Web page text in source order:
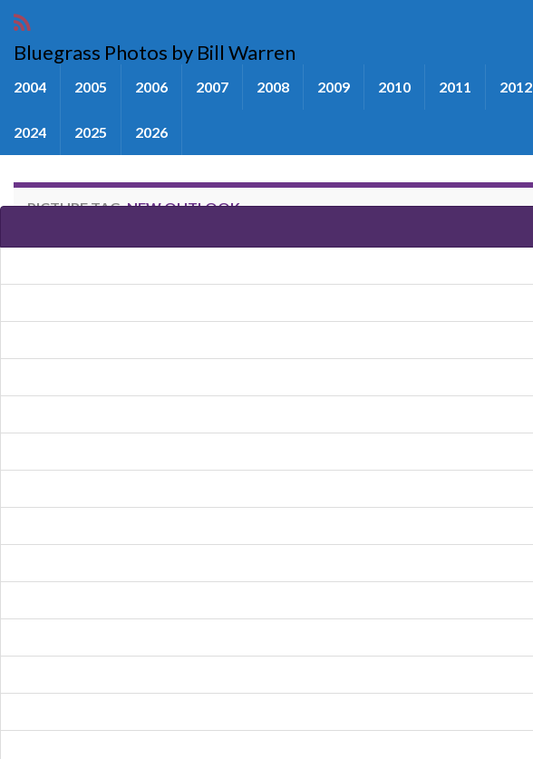
Bluegrass Photos by Bill Warren
2004 2005 2006 2007 2008 2009 2010 2011 2012
2024 2025 2026
PICTURE TAG:NEW OUTLOOK